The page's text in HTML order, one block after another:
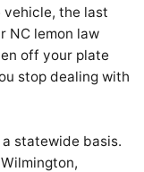
vehicle, the last
NC lemon law
off your plate
stop dealing with
statewide basis.